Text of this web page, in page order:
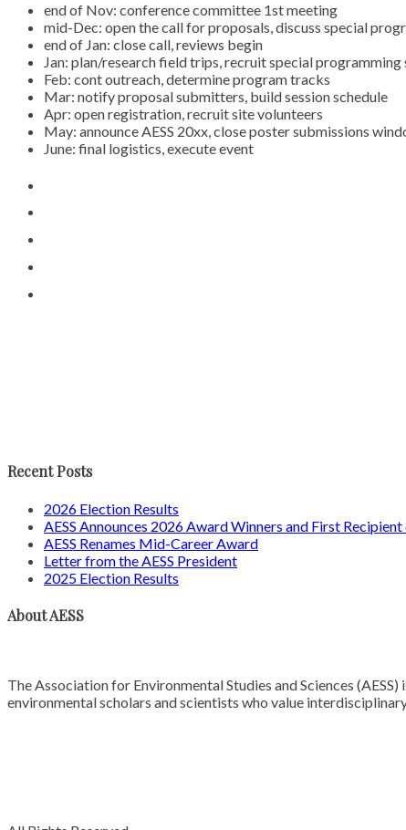
end of Nov: conferencecommittee 1st meeting
mid-Dec: open the call for proposals, discuss special
end of Jan: close call, reviews begin
Jan: plan/research field trips, recruit special
Feb: cont outreach, determine program tracks
Mar: notify proposal submitters, build session schedule
Apr: open registration, recruit site volunteers
May: announce AESS 20xx, close poster submissions
June: final logistics, execute event
Recent Posts
2026 Election Results
AESS Announces 2026 Award Winners and First
AESS Renames Mid-Career Award
Letter from the AESS President
2025 Election Results
About AESS
The Association for Environmental Studies and Sciences
environmental scholars and scientists who value